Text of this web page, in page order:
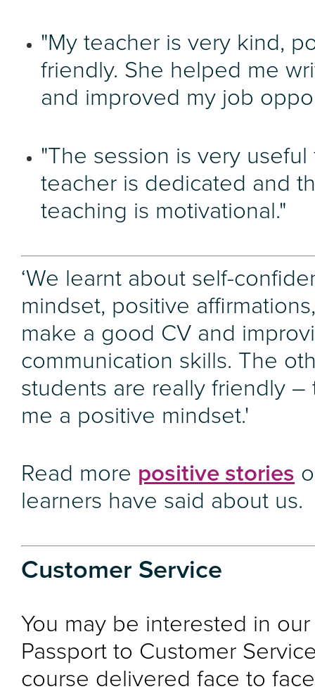
"My teacher is very kind,
friendly. She helped me
and improved my job
"The session is very useful
teacher is dedicated and
teaching is motivational."
‘We learnt about self-
mindset, positive
make a good CV and
communication skills. The
students are really friendly –
me a positive mindset.'
Read more positive stories
learners have said about us.
Customer Service
You may be interested in
Passport to Customer
course delivered face to